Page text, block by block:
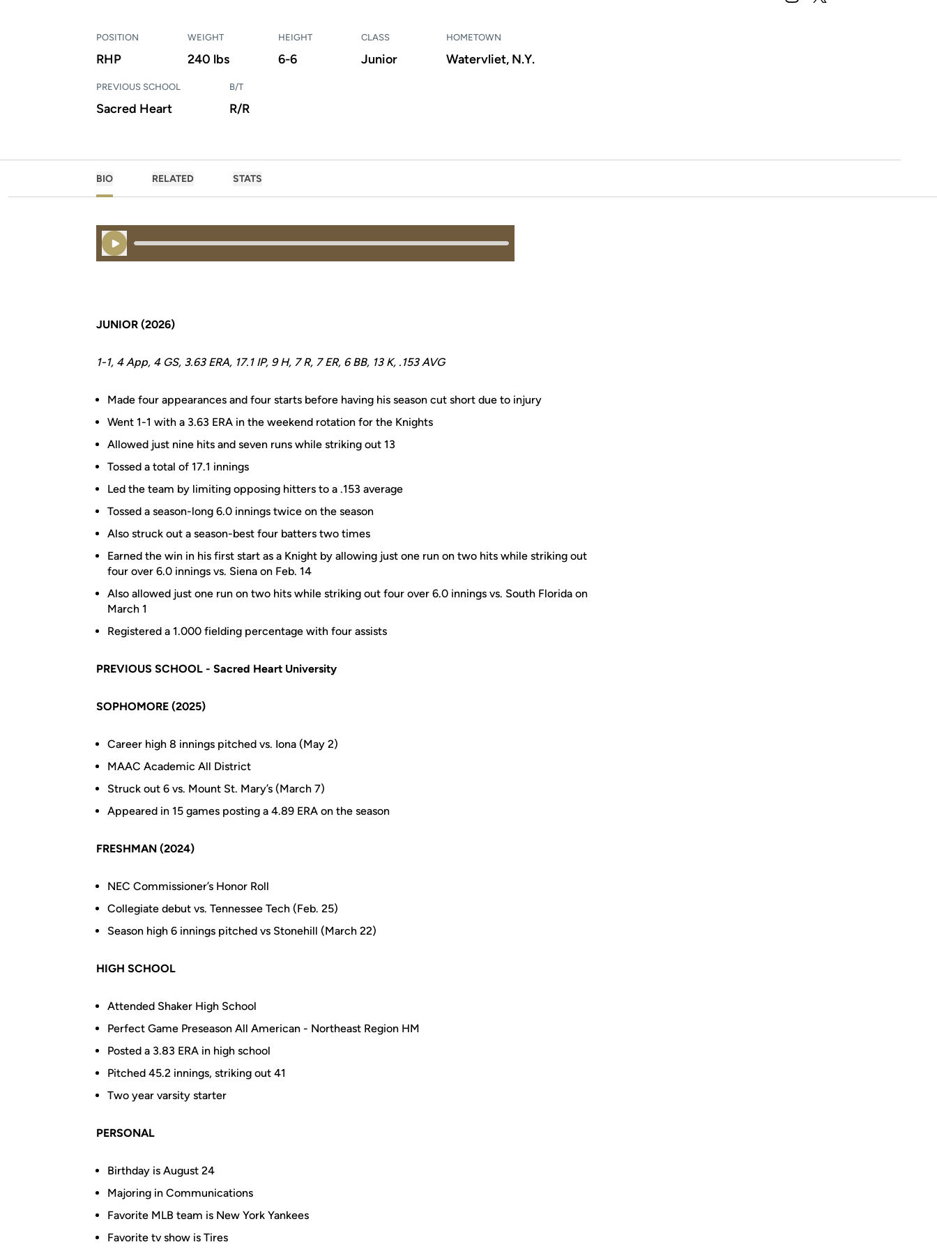
POSITION
RHP
WEIGHT
240 lbs
HEIGHT
6-6
CLASS
Junior
HOMETOWN
Watervliet, N.Y.
PREVIOUS SCHOOL
Sacred Heart
B/T
R/R
BIO RELATED STATS
Play Audio
JUNIOR (2026)
1-1, 4 App, 4 GS, 3.63 ERA, 17.1 IP, 9 H, 7 R, 7 ER, 6 BB, 13 K, .153 AVG
Made four appearances and four starts before having his season cut short due to injury
Went 1-1 with a 3.63 ERA in the weekend rotation for the Knights
Allowed just nine hits and seven runs while striking out 13
Tossed a total of 17.1 innings
Led the team by limiting opposing hitters to a .153 average
Tossed a season-long 6.0 innings twice on the season
Also struck out a season-best four batters two times
Earned the win in his first start as a Knight by allowing just one run on two hits while striking out
four over 6.0 innings vs. Siena on Feb. 14
Also allowed just one run on two hits while striking out four over 6.0 innings vs. South Florida on
March 1
Registered a 1.000 fielding percentage with four assists
PREVIOUS SCHOOL - Sacred Heart University
SOPHOMORE (2025)
Career high 8 innings pitched vs. Iona (May 2)
MAAC Academic All District
Struck out 6 vs. Mount St. Mary’s (March 7)
Appeared in 15 games posting a 4.89 ERA on the season
FRESHMAN (2024)
NEC Commissioner’s Honor Roll
Collegiate debut vs. Tennessee Tech (Feb. 25)
Season high 6 innings pitched vs Stonehill (March 22)
HIGH SCHOOL
Attended Shaker High School
Perfect Game Preseason All American - Northeast Region HM
Posted a 3.83 ERA in high school
Pitched 45.2 innings, striking out 41
Two year varsity starter
PERSONAL
Birthday is August 24
Majoring in Communications
Favorite MLB team is New York Yankees
Favorite tv show is Tires